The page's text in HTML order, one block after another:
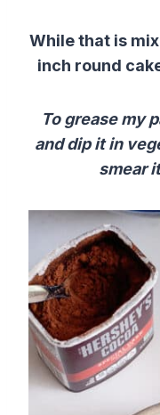
While that is
inch round
To grease my
and dip it in
smear